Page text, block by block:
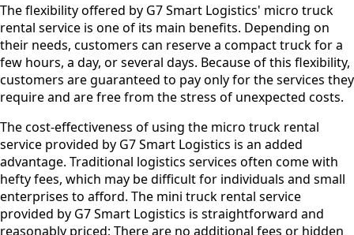
The flexibility offered by G7 Smart Logistics' micro truck
rental service is one of its main benefits. Depending on
their needs, customers can reserve a compact truck for a
few hours, a day, or several days. Because of this flexibility,
customers are guaranteed to pay only for the services they
require and are free from the stress of unexpected costs.
The cost-effectiveness of using the micro truck rental
service provided by G7 Smart Logistics is an added
advantage. Traditional logistics services often come with
hefty fees, which may be difficult for individuals and small
enterprises to afford. The mini truck rental service
provided by G7 Smart Logistics is straightforward and
reasonably priced; There are no additional fees or hidden